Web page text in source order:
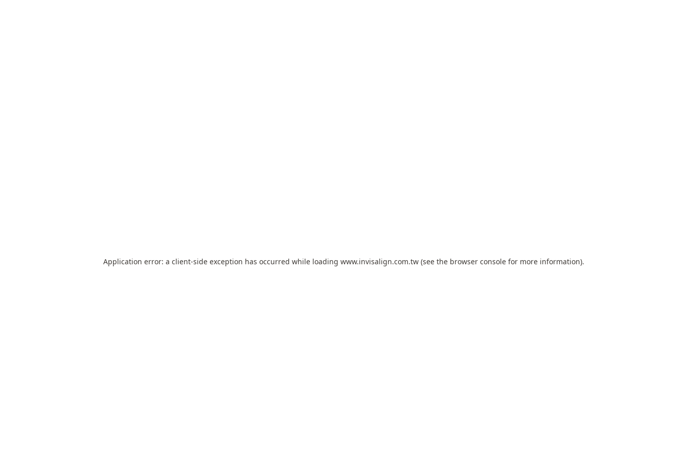
Application error: a client-side exception has occurred while loading www.invisalign.com.tw(see the browser consolefor more information).